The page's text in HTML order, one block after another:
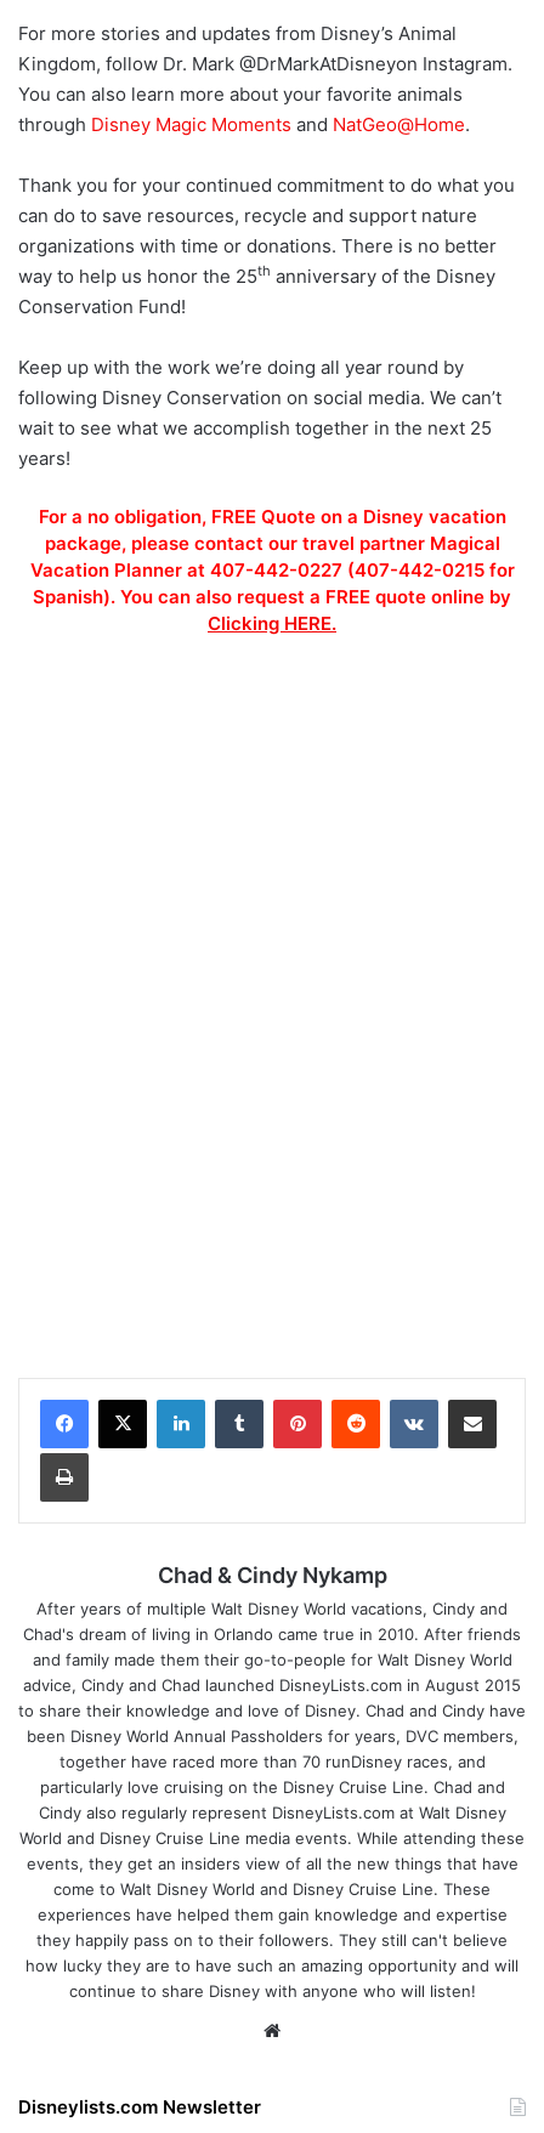
For more stories and updates from Disney’s Animal
Kingdom, follow Dr. Mark @DrMarkAtDisneyon Instagram.
You can also learn more about your favorite animals
through Disney Magic Moments and NatGeo@Home.
Thank you for your continued commitment to do what you
can do to save resources, recycle and support nature
organizations with time or donations. There is no better
way to help us honor the 25th anniversary of the Disney
Conservation Fund!
Keep up with the work we’re doing all year round by
following Disney Conservation on social media. We can’t
wait to see what we accomplish together in the next 25
years!
For a no obligation, FREE Quote on a Disney vacation
package, please contact our travel partner Magical
Vacation Planner at 407-442-0227 (407-442-0215 for
Spanish). You can also request a FREE quote online by
Clicking HERE.
Chad & Cindy Nykamp
After years of multiple Walt Disney World vacations, Cindy and
Chad's dream of living in Orlando came true in 2010. After friends
and family made them their go-to-people for Walt Disney World
advice, Cindy and Chad launched DisneyLists.com in August 2015
to share their knowledge and love of Disney. Chad and Cindy have
been Disney World Annual Passholders for years, DVC members,
together have raced more than 70 runDisney races, and
particularly love cruising on the Disney Cruise Line. Chad and
Cindy also regularly represent DisneyLists.com at Walt Disney
World and Disney Cruise Line media events. While attending these
events, they get an insiders view of all the new things that have
come to Walt Disney World and Disney Cruise Line. These
experiences have helped them gain knowledge and expertise
they happily pass on to their followers. They still can't believe
how lucky they are to have such an amazing opportunity and will
continue to share Disney with anyone who will listen!
Disneylists.com Newsletter